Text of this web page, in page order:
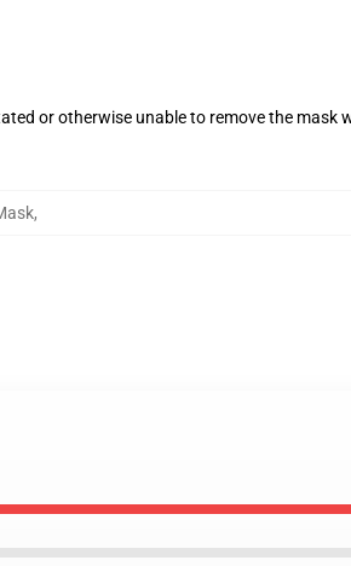
or otherwise unable to remove the mask
,